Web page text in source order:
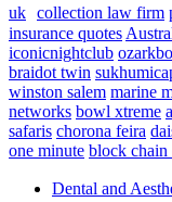
uk collection law firm
insurance quotes
iconicnightclub
braidot twin
winston salem marine
networks bowl xtreme
safaris chorona feira
one minute block chain
Dental and